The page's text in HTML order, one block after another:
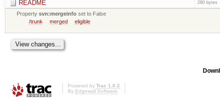
README 280 bytes
Propertysvn:mergeinfo set to False
/trunk
merged eligible
Powered by Trac 1.0.2
By Edgewall Software.